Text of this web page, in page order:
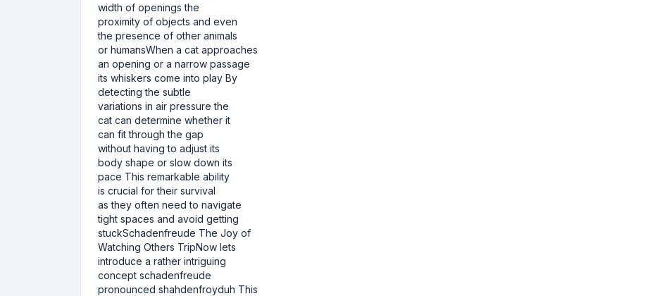
width of openings the
proximity of objects and even
the presence of other animals
or humansWhen a cat approaches
an opening or a narrow passage
its whiskers come into play By
detecting the subtle
variations in air pressure the
cat can determine whether it
can fit through the gap
without having to adjust its
body shape or slow down its
pace This remarkable ability
is crucial for their survival
as they often need to navigate
tight spaces and avoid getting
stuckSchadenfreude The Joy of
Watching Others TripNow lets
introduce a rather intriguing
concept schadenfreude
pronounced shahdenfroyduh This